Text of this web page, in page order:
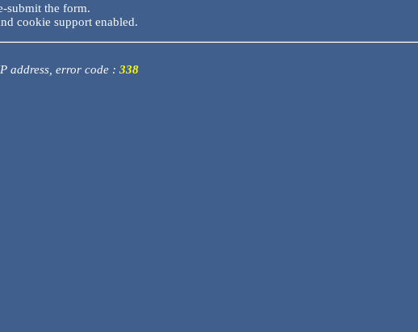
submit the form.
cookie support enabled.
address, error code : 338